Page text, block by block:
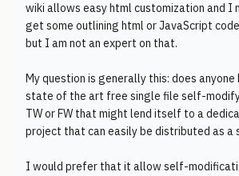
wiki allows easy html customization and I
get some outlining html or JavaScript
but I am not an expert on that.
My question is generally this: does anyone
state of the art free single file self-
TW or FW that might lend itself to a
project that can easily be distributed as a
I would prefer that it allow self-